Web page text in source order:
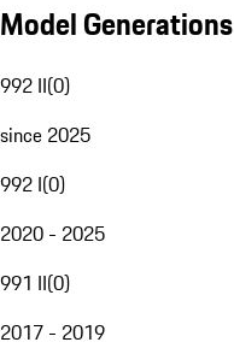
Model Generations
992 II(0)
since 2025
992 I(0)
2020 - 2025
991 II(0)
2017 - 2019